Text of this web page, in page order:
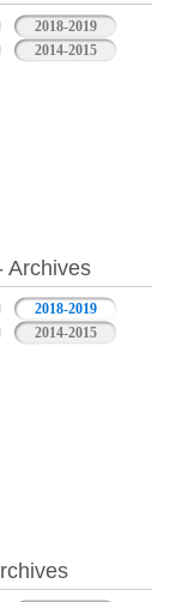
2018-2019
2014-2015
Archives
2018-2019
2014-2015